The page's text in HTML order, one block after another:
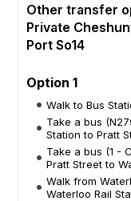
Other transfer
Private
Port So14
Option 1
Walk to Bus
Take a bus
Station to Pratt
Take a bus (1 -
Pratt Street to
Walk from
Waterloo Rail